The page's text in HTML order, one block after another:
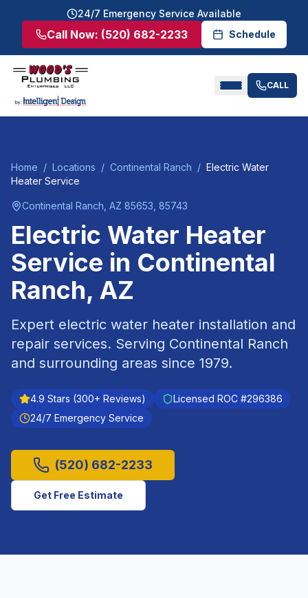
24/7 Emergency Service Available
Call Now: (520) 682-2233 Schedule
CALL
Home / Locations / Continental Ranch / Electric Water
Heater Service
Continental Ranch , AZ 85653, 85743
Electric Water Heater
Service in Continental
Ranch, AZ
Expert electric water heater installation and
repair services. Serving Continental Ranch
and surrounding areas since 1979.
4.9 Stars (300+ Reviews) Licensed ROC #296386
24/7 Emergency Service
(520) 682-2233
Get Free Estimate